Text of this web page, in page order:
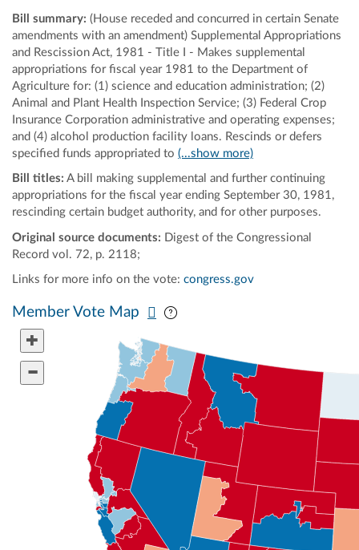
Bill summary: (House receded and concurred in certain Senate
amendments with an amendment) Supplemental Appropriations
and Rescission Act, 1981 - Title I - Makes supplemental
appropriations for fiscal year 1981 to the Department of
Agriculture for: (1) science and education administration; (2)
Animal and Plant Health Inspection Service; (3) Federal Crop
Insurance Corporation administrative and operating expenses;
and (4) alcohol production facility loans. Rescinds or defers
specified funds appropriated to (...show more)
Bill titles: A bill making supplemental and further continuing
appropriations for the fiscal year ending September 30, 1981,
rescinding certain budget authority, and for other purposes.
Original source documents: Digest of the Congressional
Record vol. 72, p. 2118;
Links for more info on the vote: congress.gov
Member Vote Map